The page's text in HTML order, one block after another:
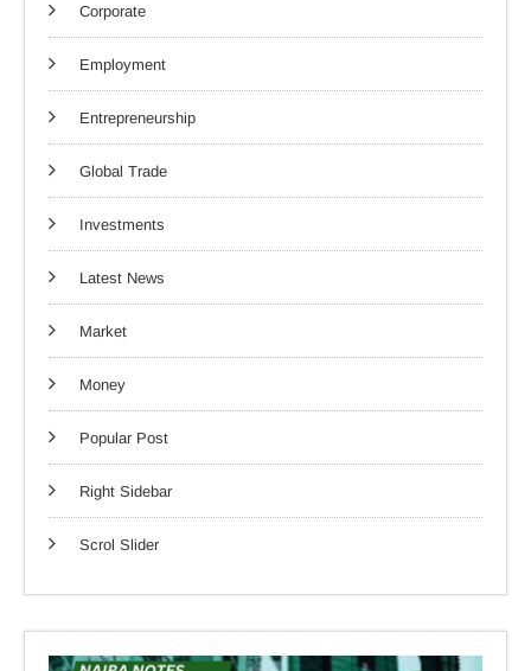
Corporate
Employment
Entrepreneurship
Global Trade
Investments
Latest News
Market
Money
Popular Post
Right Sidebar
Scrol Slider